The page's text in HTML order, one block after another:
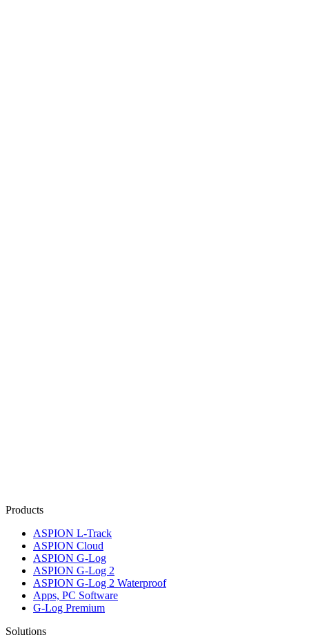
Products
ASPION L-Track
ASPION Cloud
ASPION G-Log
ASPION G-Log 2
ASPION G-Log 2 Waterproof
Apps, PC Software
G-Log Premium
Solutions